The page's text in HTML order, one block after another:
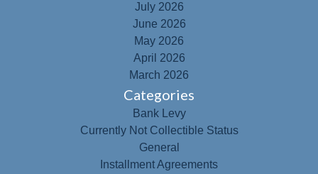
July 2026
June 2026
May 2026
April 2026
March 2026
Categories
Bank Levy
Currently Not Collectible Status
General
Installment Agreements